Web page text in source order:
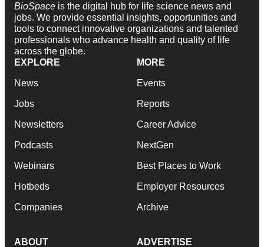
BioSpace is the digital hub for life science news and
jobs. We provide essential insights, opportunities and
tools to connect innovative organizations and talented
professionals who advance health and quality of life
across the globe.
EXPLORE
News
Jobs
Newsletters
Podcasts
Webinars
Hotbeds
Companies
MORE
Events
Reports
Career Advice
NextGen
Best Places to Work
Employer Resources
Archive
ABOUT ADVERTISE